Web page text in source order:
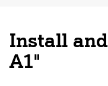
Install
A1"